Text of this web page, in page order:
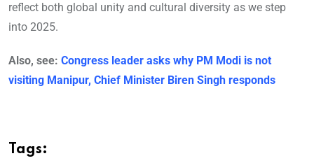
reflect both global unity and cultural diversity as we step
into 2025.
Also, see: Congress leader asks why PM Modi is not
visiting Manipur, Chief Minister Biren Singh responds
Tags: